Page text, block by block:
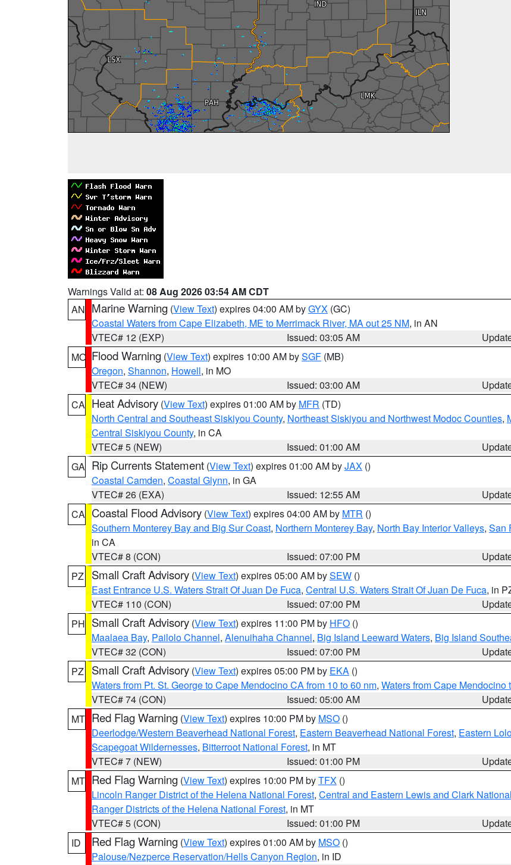
Warnings Valid at: 08 Aug 2026 03:54 AM CDT
AN Marine Warning (View Text) expires 04:00 AM byGYX (GC)
Coastal Waters from Cape Elizabeth, ME to Merrimack River, MA out 25 NM, in AN
VTEC# 12 (EXP)
Issued: 03:05 AM
MO Flood Warning (View Text) expires 10:00 AM bySGF (MB)
Oregon, Shannon, Howell, in MO
VTEC# 34 (NEW)
Issued: 03:00 AM
CA Heat Advisory (View Text) expires 01:00 AM by MFR (TD)
North Central and Southeast Siskiyou County, Northeast Siskiyou and Northwest Modoc Counties,
Central Siskiyou County, in CA
VTEC# 5 (NEW)
Issued: 01:00 AM
GA Rip Currents Statement (View Text) expires 01:00 AM byJAX ()
Coastal Camden, Coastal Glynn, in GA
VTEC# 26 (EXA)
Issued: 12:55 AM
CA Coastal Flood Advisory (View Text) expires 04:00 AM by MTR ()
Southern Monterey Bay and Big Sur Coast, Northern Monterey Bay, North Bay Interior Valleys, San
in CA
VTEC# 8 (CON)
Issued: 07:00 PM
PZ
Small Craft Advisory (View Text) expires 05:00 AM bySEW ()
East Entrance U.S. Waters Strait Of Juan De Fuca, Central U.S. Waters Strait Of Juan De Fuca, in
VTEC# 110 (CON)
Issued: 07:00 PM
PH Small Craft Advisory (View Text) expires 11:00 PM by HFO ()
Maalaea Bay, Pailolo Channel, Alenuihaha Channel, Big Island Leeward Waters, Big Island
VTEC# 32 (CON)
Issued: 07:00 PM
PZ
Small Craft Advisory (View Text) expires 05:00 PM by EKA ()
Waters from Pt. St. George to Cape Mendocino CA from 10 to 60 nm, Waters from Cape Mendocino
VTEC# 74 (CON)
Issued: 05:00 AM
MT Red Flag Warning (View Text) expires 10:00 PM by MSO ()
Deerlodge/Western Beaverhead National Forest, Eastern Beaverhead National Forest, Eastern
Scapegoat Wildernesses, Bitterroot National Forest, in MT
VTEC# 7 (NEW)
Issued: 01:00 PM
MT Red Flag Warning (View Text) expires 10:00 PM byTFX ()
Lincoln Ranger District of the Helena National Forest, Central and Eastern Lewis and Clark
Ranger Districts of the Helena National Forest, in MT
VTEC# 5 (CON)
Issued: 01:00 PM
ID
Red Flag Warning (View Text) expires 01:00 AM by MSO ()
Palouse/Nezperce Reservation/Hells Canyon Region, in ID